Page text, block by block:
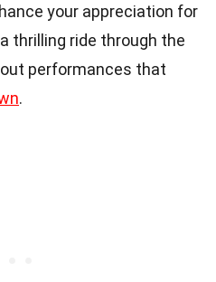
your appreciation for
thrilling ride through the
performances that
.